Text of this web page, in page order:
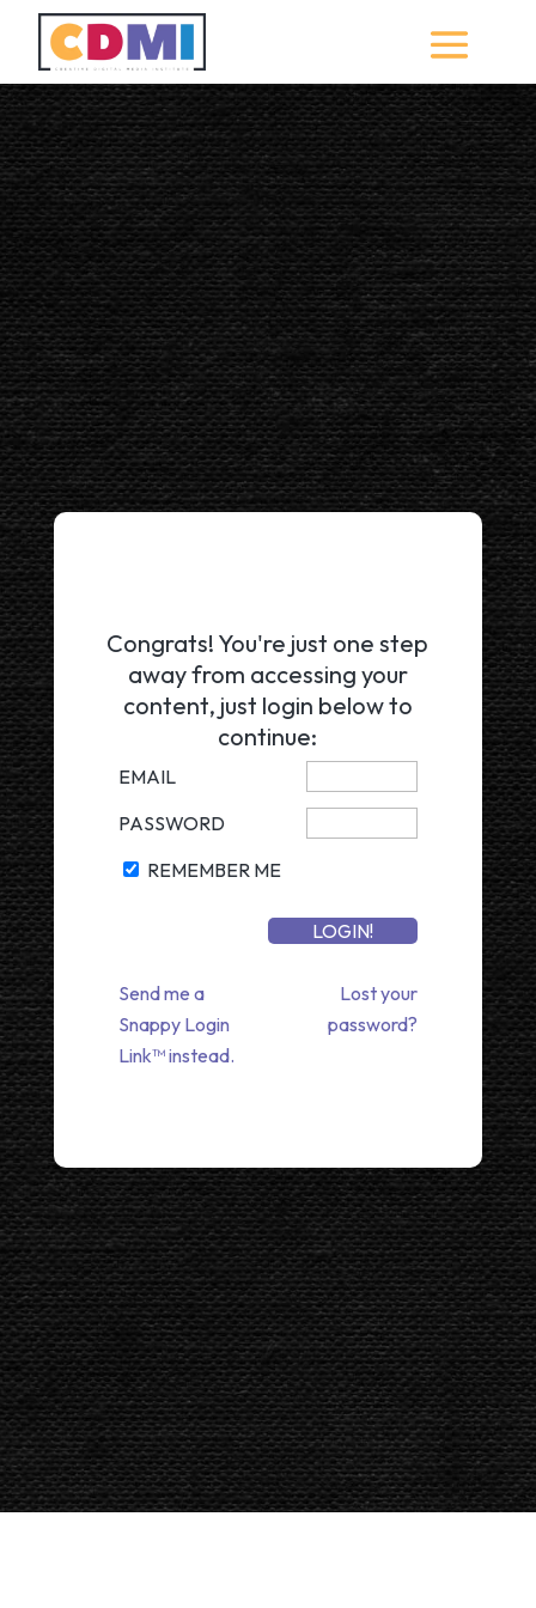
Congrats! You're just one step
away from accessing your
content, just login below to
continue:
EMAIL
PASSWORD
REMEMBER ME
Send me a
Snappy Login
Link™ instead.
Lost your
password?